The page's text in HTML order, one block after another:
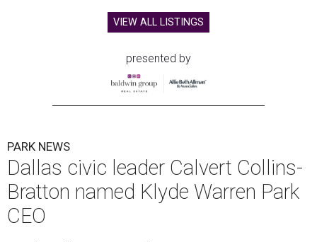
VIEW ALL LISTINGS
presented by
PARK NEWS
Dallas civic leader Calvert Collins-
Bratton named Klyde Warren Park
CEO